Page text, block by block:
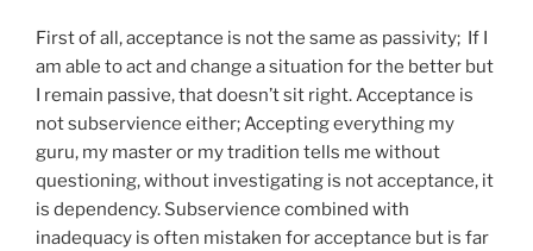
First of all, acceptance is not the same as passivity; If I
am able to act and change a situation for the better but
I remain passive, that doesn’t sit right. Acceptance is
not subservience either; Accepting everything my
guru, my master or my tradition tells me without
questioning, without investigating is not acceptance, it
is dependency. Subservience combined with
inadequacy is often mistaken for acceptance but is far